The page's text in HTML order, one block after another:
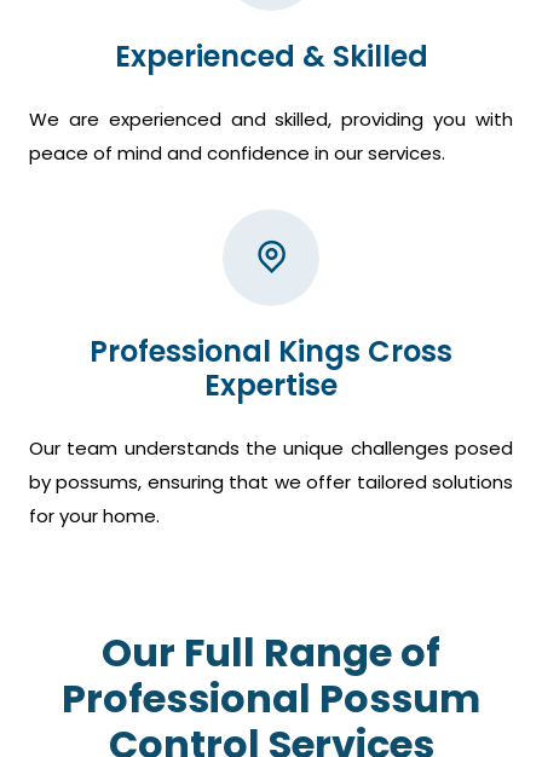
Experienced & Skilled
We are experienced and skilled, providing you with
peace of mind and confidence in our services.
Professional Kings Cross
Expertise
Our team understands the unique challenges posed
by possums, ensuring that we offer tailored solutions
for your home.
Our Full Range of
Professional Possum
Control Services